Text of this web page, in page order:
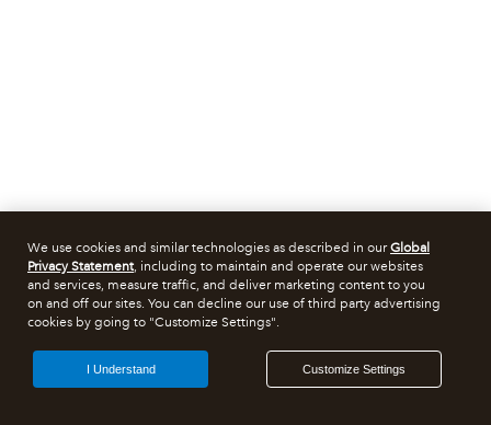
We use cookies and similar technologies as described in ourGlobal
Privacy Statement, including to maintain and operate our websites
and services, measure traffic, and deliver marketing content to you
on and off our sites. You can decline our use of third party advertising
cookies by going to "Customize Settings".
Customize Settings
I Understand